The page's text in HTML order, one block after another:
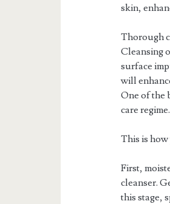
skin,
Thorough
Cleansing
surface
will
One of the
care regime.
This is
First,
cleanser.
this stage,